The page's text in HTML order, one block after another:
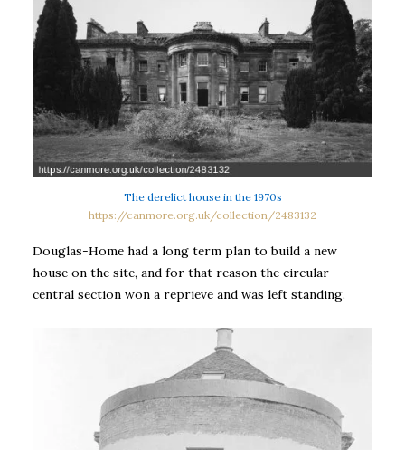
The derelict house in the 1970s
https://canmore.org.uk/collection/2483132
Douglas-Home had a long term plan to build a new
house on the site, and for that reason the circular
central section won a reprieve and was left standing.